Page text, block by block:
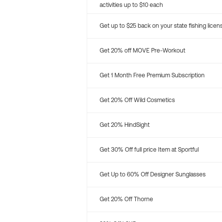
activities up to $10 each
Get up to $25 back on your state fishing
Get 20% off MOVE Pre-Workout
Get 1 Month Free Premium Subscription
Get 20% Off Wild Cosmetics
Get 20% HindSight
Get 30% Off full price Item at Sportful
Get Up to 60% Off Designer Sunglasses
Get 20% Off Thorne